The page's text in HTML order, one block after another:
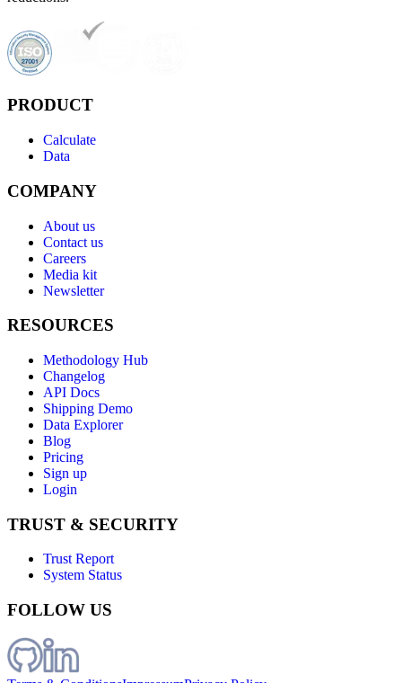
PRODUCT
Calculate
Data
COMPANY
About us
Contact us
Careers
Media kit
Newsletter
RESOURCES
Methodology Hub
Changelog
API Docs
Shipping Demo
Data Explorer
Blog
Pricing
Sign up
Login
TRUST & SECURITY
Trust Report
System Status
FOLLOW US